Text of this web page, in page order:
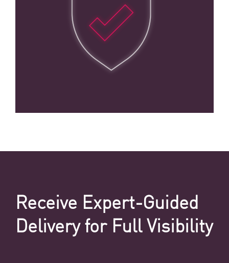
Receive Expert-Guided
Delivery for Full Visibility